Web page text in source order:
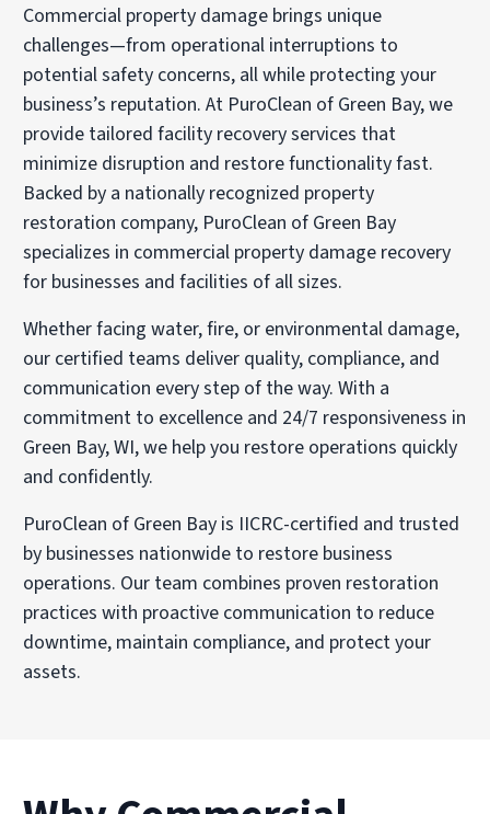
Commercial property damage brings unique
challenges—from operational interruptions to
potential safety concerns, all while protecting your
business’s reputation. At PuroClean of Green Bay, we
provide tailored facility recovery services that
minimize disruption and restore functionality fast.
Backed by a nationally recognized property
restoration company, PuroClean of Green Bay
specializes in commercial property damage recovery
for businesses and facilities of all sizes.
Whether facing water, fire, or environmental damage,
our certified teams deliver quality, compliance, and
communication every step of the way. With a
commitment to excellence and 24/7 responsiveness in
Green Bay, WI, we help you restore operations quickly
and confidently.
PuroClean of Green Bay is IICRC-certified and trusted
by businesses nationwide to restore business
operations. Our team combines proven restoration
practices with proactive communication to reduce
downtime, maintain compliance, and protect your
assets.